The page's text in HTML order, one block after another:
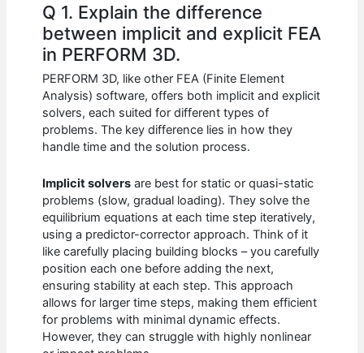
Q 1. Explain the difference
between implicit and explicit FEA
in PERFORM 3D.
PERFORM 3D, like other FEA (Finite Element
Analysis) software, offers both implicit and explicit
solvers, each suited for different types of
problems. The key difference lies in how they
handle time and the solution process.
Implicit solvers are best for static or quasi-static
problems (slow, gradual loading). They solve the
equilibrium equations at each time step iteratively,
using a predictor-corrector approach. Think of it
like carefully placing building blocks – you carefully
position each one before adding the next,
ensuring stability at each step. This approach
allows for larger time steps, making them efficient
for problems with minimal dynamic effects.
However, they can struggle with highly nonlinear